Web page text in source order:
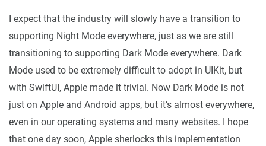
I expect that the industry will slowly have a transition to
supporting Night Mode everywhere, just as we are still
transitioning to supporting Dark Mode everywhere. Dark
Mode used to be extremely difficult to adopt in UIKit, but
with SwiftUI, Apple made it trivial. Now Dark Mode is not
just on Apple and Android apps, but it’s almost everywhere,
even in our operating systems and many websites. I hope
that one day soon, Apple sherlocks this implementation